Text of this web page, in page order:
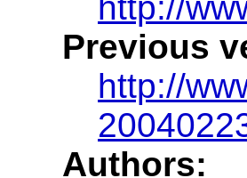
Previous
http://
Authors: